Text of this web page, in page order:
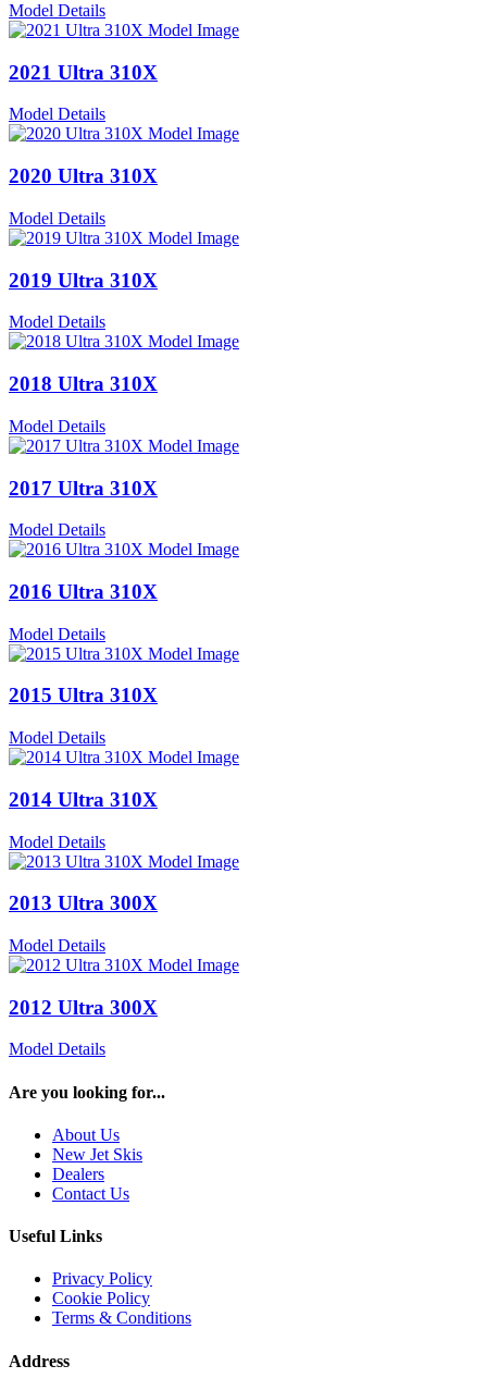
Model Details
2021 Ultra 310X
Model Details
2020 Ultra 310X
Model Details
2019 Ultra 310X
Model Details
2018 Ultra 310X
Model Details
2017 Ultra 310X
Model Details
2016 Ultra 310X
Model Details
2015 Ultra 310X
Model Details
2014 Ultra 310X
Model Details
2013 Ultra 300X
Model Details
2012 Ultra 300X
Model Details
Are you looking for...
About Us
New Jet Skis
Dealers
Contact Us
Useful Links
Privacy Policy
Cookie Policy
Terms & Conditions
Address